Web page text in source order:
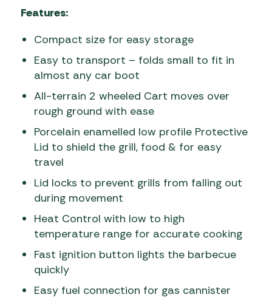
Features:
Compact size for easy storage
Easy to transport – folds small to fit in
almost any car boot
All-terrain 2 wheeled Cart moves over
rough ground with ease
Porcelain enamelled low profile Protective
Lid to shield the grill, food & for easy
travel
Lid locks to prevent grills from falling out
during movement
Heat Control with low to high
temperature range for accurate cooking
Fast ignition button lights the barbecue
quickly
Easy fuel connection for gas cannister